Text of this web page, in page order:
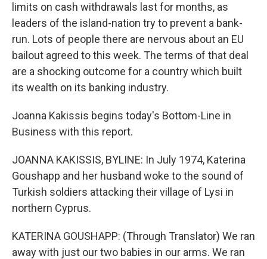
limits on cash withdrawals last for months, as
leaders of the island-nation try to prevent a bank-
run. Lots of people there are nervous about an EU
bailout agreed to this week. The terms of that deal
are a shocking outcome for a country which built
its wealth on its banking industry.
Joanna Kakissis begins today's Bottom-Line in
Business with this report.
JOANNA KAKISSIS, BYLINE: In July 1974, Katerina
Goushapp and her husband woke to the sound of
Turkish soldiers attacking their village of Lysi in
northern Cyprus.
KATERINA GOUSHAPP: (Through Translator) We ran
away with just our two babies in our arms. We ran